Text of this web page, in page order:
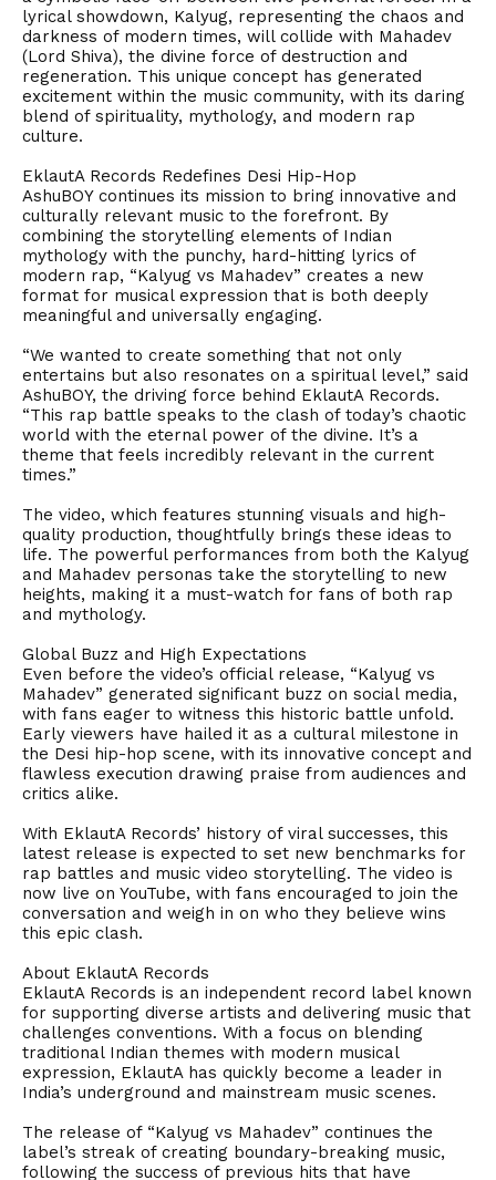
lyrical showdown, Kalyug, representing the chaos and
darkness of modern times, will collide with Mahadev
(Lord Shiva), the divine force of destruction and
regeneration. This unique concept has generated
excitement within the music community, with its daring
blend of spirituality, mythology, and modern rap
culture.
EklautA Records Redefines Desi Hip-Hop
AshuBOY continues its mission to bring innovative and
culturally relevant music to the forefront. By
combining the storytelling elements of Indian
mythology with the punchy, hard-hitting lyrics of
modern rap, “Kalyug vs Mahadev” creates a new
format for musical expression that is both deeply
meaningful and universally engaging.
“We wanted to create something that not only
entertains but also resonates on a spiritual level,” said
AshuBOY, the driving force behind EklautA Records.
“This rap battle speaks to the clash of today’s chaotic
world with the eternal power of the divine. It’s a
theme that feels incredibly relevant in the current
times.”
The video, which features stunning visuals and high-
quality production, thoughtfully brings these ideas to
life. The powerful performances from both the Kalyug
and Mahadev personas take the storytelling to new
heights, making it a must-watch for fans of both rap
and mythology.
Global Buzz and High Expectations
Even before the video’s official release, “Kalyug vs
Mahadev” generated significant buzz on social media,
with fans eager to witness this historic battle unfold.
Early viewers have hailed it as a cultural milestone in
the Desi hip-hop scene, with its innovative concept and
flawless execution drawing praise from audiences and
critics alike.
With EklautA Records’ history of viral successes, this
latest release is expected to set new benchmarks for
rap battles and music video storytelling. The video is
now live on YouTube, with fans encouraged to join the
conversation and weigh in on who they believe wins
this epic clash.
About EklautA Records
EklautA Records is an independent record label known
for supporting diverse artists and delivering music that
challenges conventions. With a focus on blending
traditional Indian themes with modern musical
expression, EklautA has quickly become a leader in
India’s underground and mainstream music scenes.
The release of “Kalyug vs Mahadev” continues the
label’s streak of creating boundary-breaking music,
following the success of previous hits that have